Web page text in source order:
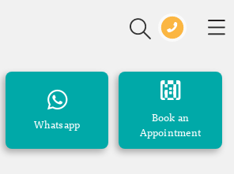
Whatsapp
Book an
Appointment